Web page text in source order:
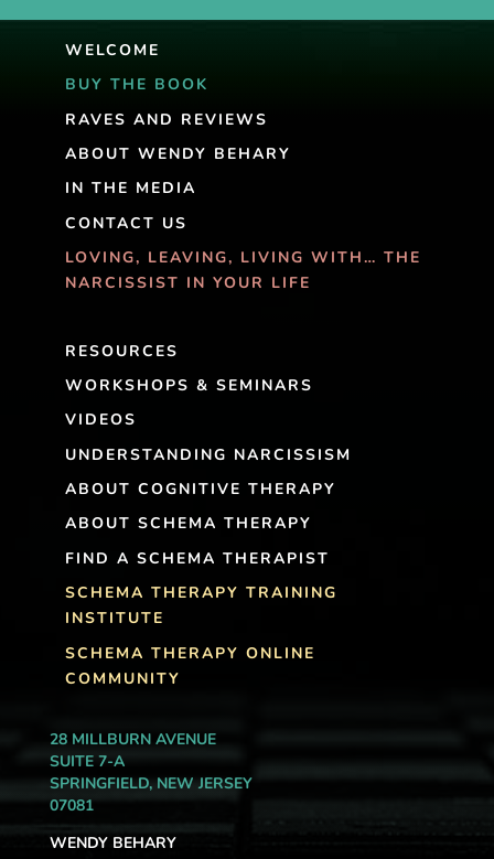
WELCOME
BUY THE BOOK
RAVES AND REVIEWS
ABOUT WENDY BEHARY
IN THE MEDIA
CONTACT US
LOVING, LEAVING, LIVING WITH… THE
NARCISSIST IN YOUR LIFE
RESOURCES
WORKSHOPS & SEMINARS
VIDEOS
UNDERSTANDING NARCISSISM
ABOUT COGNITIVE THERAPY
ABOUT SCHEMA THERAPY
FIND A SCHEMA THERAPIST
SCHEMA THERAPY TRAINING
INSTITUTE
SCHEMA THERAPY ONLINE
COMMUNITY
28 MILLBURN AVENUE
SUITE 7-A
SPRINGFIELD, NEW JERSEY
07081
WENDY BEHARY